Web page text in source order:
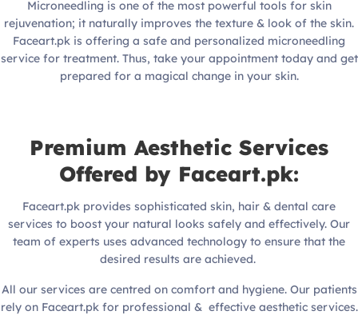
Microneedling is one of the most powerful tools for skin
rejuvenation; it naturally improves the texture & look of the skin.
Faceart.pk is offering a safe and personalized microneedling
service for treatment. Thus, take your appointment today and get
prepared for a magical change in your skin.
Premium Aesthetic Services
Offered by Faceart.pk:
Faceart.pk provides sophisticated skin, hair & dental care
services to boost your natural looks safely and effectively. Our
team of experts uses advanced technology to ensure that the
desired results are achieved.
All our services are centred on comfort and hygiene. Our patients
rely on Faceart.pk for professional & effective aesthetic services.